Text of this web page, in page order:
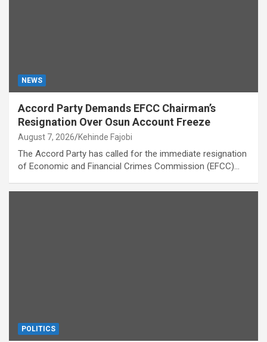
NEWS
Accord Party Demands EFCC Chairman’s
Resignation Over Osun Account Freeze
August 7, 2026 Kehinde Fajobi
The Accord Party has called for the immediate resignation
of Economic and Financial Crimes Commission (EFCC)…
POLITICS